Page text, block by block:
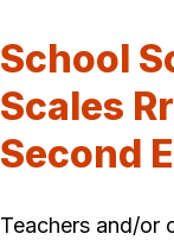
School
Scales
Second
Teachers and/or